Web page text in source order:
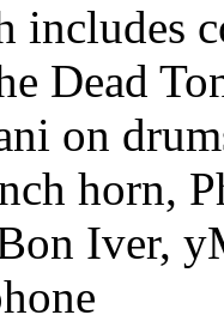
includes
Dead
on
horn,
Iver,